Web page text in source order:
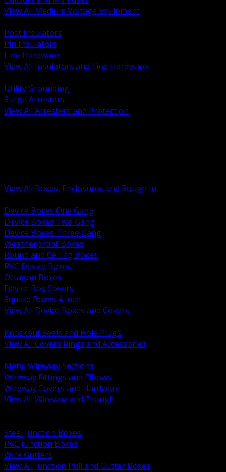
View All Medium Voltage Equipment
Post Insulators
Pin Insulators
Line Hardware
View All Insulators and Line Hardware
Utility Grounding
Surge Arresters
View All Arresters and Protection
View All Boxes, Enclosures and Rough In
Device Boxes One Gang
Device Boxes Two Gang
Device Boxes Three Gang
Weatherproof Boxes
Round and Ceiling Boxes
PVC Device Boxes
Octagon Boxes
Device Box Covers
Square Boxes 4 Inch
View All Device Boxes and Covers
Knockout Seals and Hole Plugs
View All Covers Rings and Accessories
Metal Wireway Sections
Wireway Fittings and Elbows
Wireway Covers and Hardware
View All Wireway and Trough
Steel Junction Boxes
PVC Junction Boxes
Wire Gutters
View All Junction Pull and Gutter Boxes